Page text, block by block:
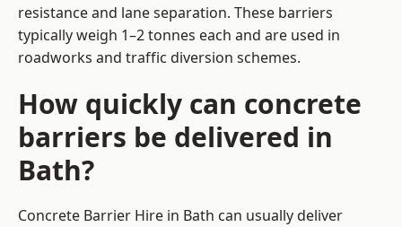
resistance and lane separation. These barriers
typically weigh 1–2 tonnes each and are used in
roadworks and traffic diversion schemes.
How quickly can concrete
barriers be delivered in
Bath?
Concrete Barrier Hire in Bath can usually deliver